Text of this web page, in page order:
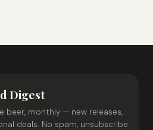
Digest
beer, monthly — new releases,
deals. No spam, unsubscribe